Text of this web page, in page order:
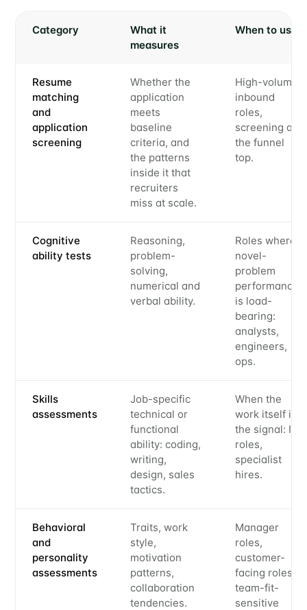
Category
What it
measures
When to use
Resume
matching
and
application
screening
Whether the
application
meets
baseline
criteria, and
the patterns
inside it that
recruiters
miss at scale.
High-volume
inbound
roles,
screening at
the funnel
top.
Cognitive
ability tests
Reasoning,
problem-
solving,
numerical and
verbal ability.
Roles where
novel-
problem
performance
is load-
bearing:
analysts,
engineers,
ops.
Skills
assessments
Job-specific
technical or
functional
ability: coding,
writing,
design, sales
tactics.
When the
work itself is
the signal: IC
roles,
specialist
hires.
Behavioral
and
personality
assessments
Traits, work
style,
motivation
patterns,
collaboration
tendencies.
Manager
roles,
customer-
facing roles,
team-fit-
sensitive